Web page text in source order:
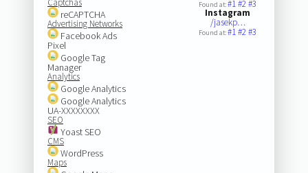
Captchas
reCAPTCHA
Advertising Networks
Facebook Ads
Pixel
Google Tag
Manager
Analytics
Google Analytics
Google Analytics
UA-XXXXXXXX
SEO
Yoast SEO
CMS
WordPress
Maps
Found at:#1#2#3
Instagram
/jasekp…
Found at:#1#2#3